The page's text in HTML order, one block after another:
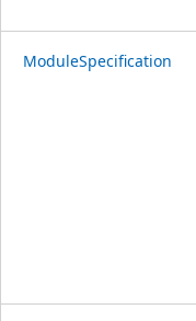
ModuleSpecification